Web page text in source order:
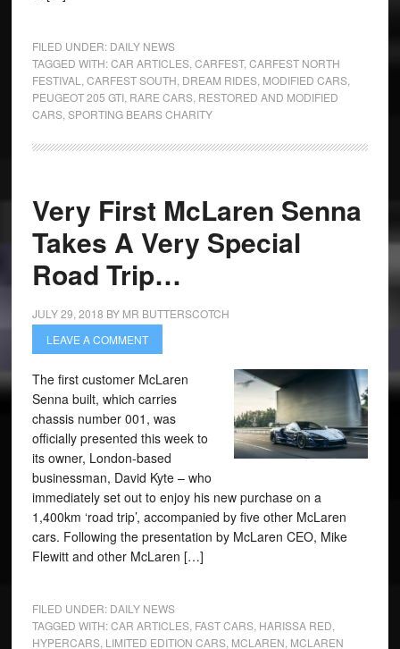
FILED UNDER: DAILY NEWS
TAGGED WITH:CAR ARTICLES, CARFEST, CARFEST NORTH
FESTIVAL
CARFEST SOUTH DREAM RIDES, MODIFIED CARS,
PEUGEOT 205 GTI, RARE CARS, RESTORED AND MODIFIED
CARS, SPORTING BEARS CHARITY
Very First McLaren Senna
Takes A Very Special
Road Trip…
JULY 29, 2018 BY MR BUTTERSCOTCH
LEAVE A COMMENT
The first customer McLaren
Senna built, which carries
chassis number 001, was
officially presented this week to
its owner, London-based
businessman, David Kyte – who
immediately set out to enjoy his new purchase on a
1,400km ‘road trip’, accompanied by five other McLaren
cars. Following the presentation by McLaren CEO, Mike
Flewitt and other McLaren […]
FILED UNDER: DAILY NEWS
TAGGED WITH:CAR ARTICLES, FAST CARS, HARISSA RED
HYPERCARS, LIMITED EDITION CARS, MCLAREN MCLAREN